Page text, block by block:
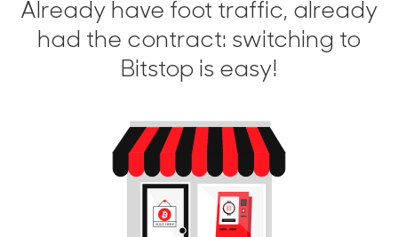
Already have foot traffic, already
had the contract: switching to
Bitstop is easy!